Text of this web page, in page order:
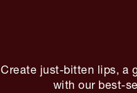
Create just-bitten lips, a
with our best-